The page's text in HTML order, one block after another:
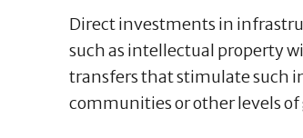
Direct investments in
such as intellectual property
transfers that stimulate such
communities or other levels